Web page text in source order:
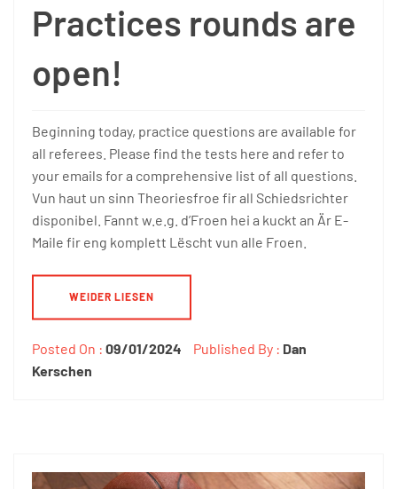
Practices rounds are
open!
Beginning today, practice questions are available for
all referees. Please find the tests here and refer to
your emails for a comprehensive list of all questions.
Vun haut un sinn Theoriesfroe fir all Schiedsrichter
disponibel. Fannt w.e.g. d’Froen hei a kuckt an Är E-
Maile fir eng komplett Lëscht vun alle Froen.
WEIDER LIESEN
Posted On : 09/01/2024 Published By : Dan
Kerschen